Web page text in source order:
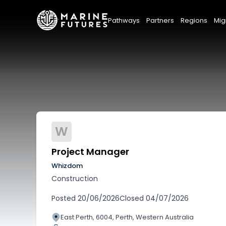
Pathways Partners Regions
W
Project Manager
Whizdom
Construction
Posted 20/06/2026Closed 04/07/2026
East Perth, 6004, Perth, Western Australia